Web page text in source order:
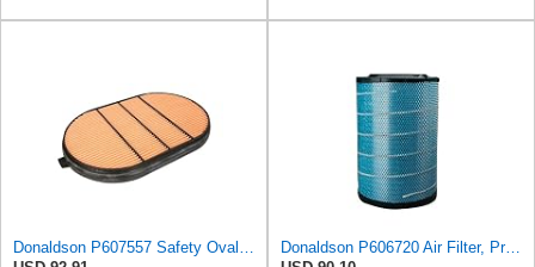
Donaldson P607557 Safety Oval Air Filter
Donaldson P606720 Air Filter, Primary